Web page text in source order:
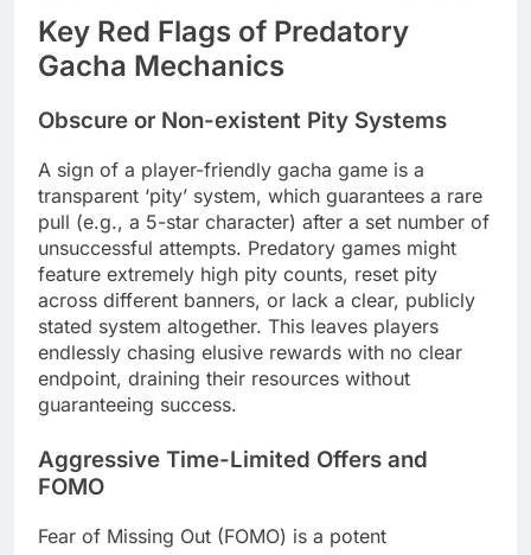
Key Red Flags of Predatory
Gacha Mechanics
Obscure or Non-existent Pity Systems
A sign of a player-friendly gacha game is a
transparent ‘pity’ system, which guarantees a rare
pull (e.g., a 5-star character) after a set number of
unsuccessful attempts. Predatory games might
feature extremely high pity counts, reset pity
across different banners, or lack a clear, publicly
stated system altogether. This leaves players
endlessly chasing elusive rewards with no clear
endpoint, draining their resources without
guaranteeing success.
Aggressive Time-Limited Offers and
FOMO
Fear of Missing Out (FOMO) is a potent